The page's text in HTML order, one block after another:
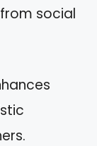
social